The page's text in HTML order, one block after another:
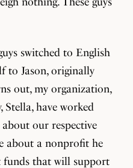
switched to English
to Jason, originally
out, my organization,
have worked
about our respective
about a nonprofit he
funds that will support